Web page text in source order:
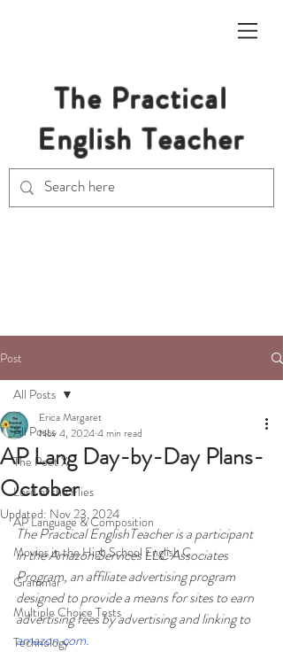
The Practical
English Teacher
Post
All Posts
The Poet X
Lord of the Flies
AP Language & Composition
Movies in the High School English C
Grammar
Multiple Choice Tests
Technology
All Posts
AP Lang Day-by-Day Plans-
October
Erica Margaret
Nov 4, 20244 min read
Updated: Nov 23, 2024
The Practical EnglishTeacher is a participant
in the Amazon Services LLC Associates
Program, an affiliate advertising program
designed to provide a means for sites to earn
advertising fees by advertising and linking to
amazon.com.